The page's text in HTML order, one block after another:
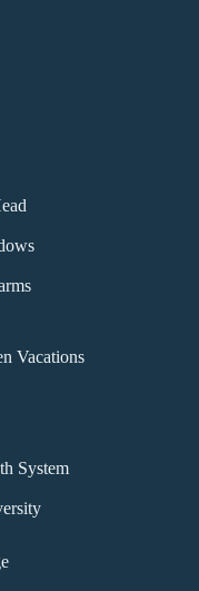
Vacations
System